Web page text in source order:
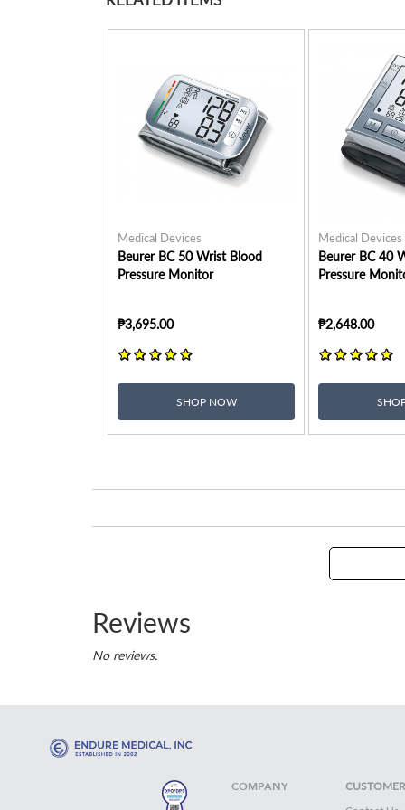
Medical Devices
Beurer BC 50 Wrist Blood
Pressure Monitor
₱3,695.00
SHOP NOW
Medical Devices
Beurer BC 40
Pressure
₱2,648.00
Reviews
No reviews.
COMPANY